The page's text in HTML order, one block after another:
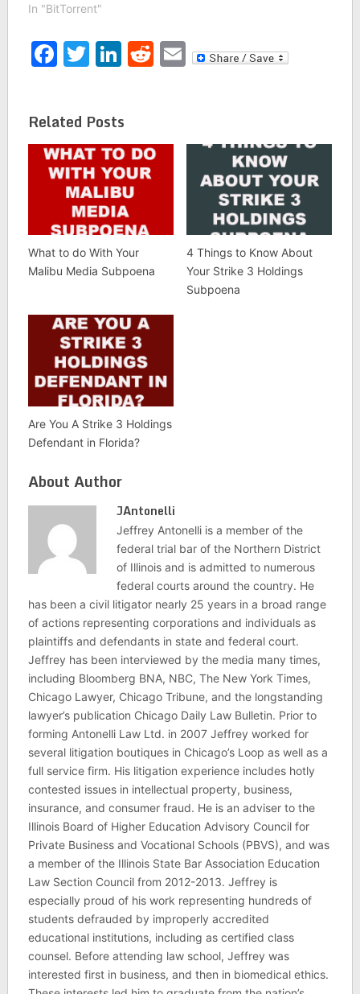
In "BitTorrent"
Facebook
Twitter
LinkedIn
Reddit
Email
Related Posts
What to do With Your
Malibu Media Subpoena
4 Things to Know About
Your Strike 3 Holdings
Subpoena
Are You A Strike 3 Holdings
Defendant in Florida?
About Author
JAntonelli
Jeffrey Antonelli is a member of the
federal trial bar of the Northern District
of Illinois and is admitted to numerous
federal courts around the country. He
has been a civil litigator nearly 25 years in a broad range
of actions representing corporations and individuals as
plaintiffs and defendants in state and federal court.
Jeffrey has been interviewed by the media many times,
including Bloomberg BNA, NBC, The New York Times,
Chicago Lawyer, Chicago Tribune, and the longstanding
lawyer’s publication Chicago Daily Law Bulletin. Prior to
forming Antonelli Law Ltd. in 2007 Jeffrey worked for
several litigation boutiques in Chicago’s Loop as well as a
full service firm. His litigation experience includes hotly
contested issues in intellectual property, business,
insurance, and consumer fraud. He is an adviser to the
Illinois Board of Higher Education Advisory Council for
Private Business and Vocational Schools (PBVS), and was
a member of the Illinois State Bar Association Education
Law Section Council from 2012-2013. Jeffrey is
especially proud of his work representing hundreds of
students defrauded by improperly accredited
educational institutions, including as certified class
counsel. Before attending law school, Jeffrey was
interested first in business, and then in biomedical ethics.